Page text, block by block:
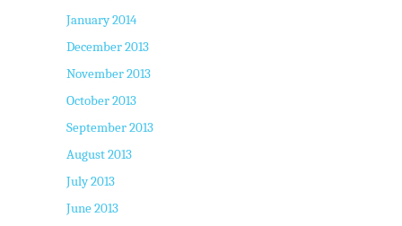
January 2014
December 2013
November 2013
October 2013
September 2013
August 2013
July 2013
June 2013